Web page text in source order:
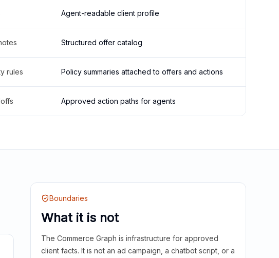
Agent-readable client profile
Structured offer catalog
rules Policy summaries attached to offers and actions
Approved action paths for agents
Boundaries
What it is not
The Commerce Graph is infrastructure for approved
client facts. It is not an ad campaign, a chatbot script, or a